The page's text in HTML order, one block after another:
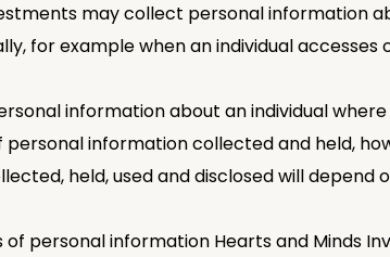
may collect personal information
for example when an individual
information about an individual
personal information collected and held,
held, used and disclosed will depend
of personal information Hearts and Minds